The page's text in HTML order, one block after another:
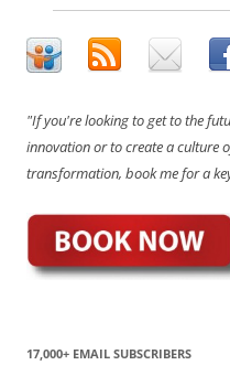
"If you're looking to get to the
innovation or to create a culture
transformation, book me for a
17,000+ EMAIL SUBSCRIBERS